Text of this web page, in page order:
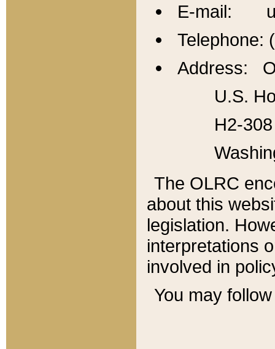
E-mail:
Telephone:
Address:
U.S.
H2-
The OLRC
about this
legislation.
interpretations
involved in
You may